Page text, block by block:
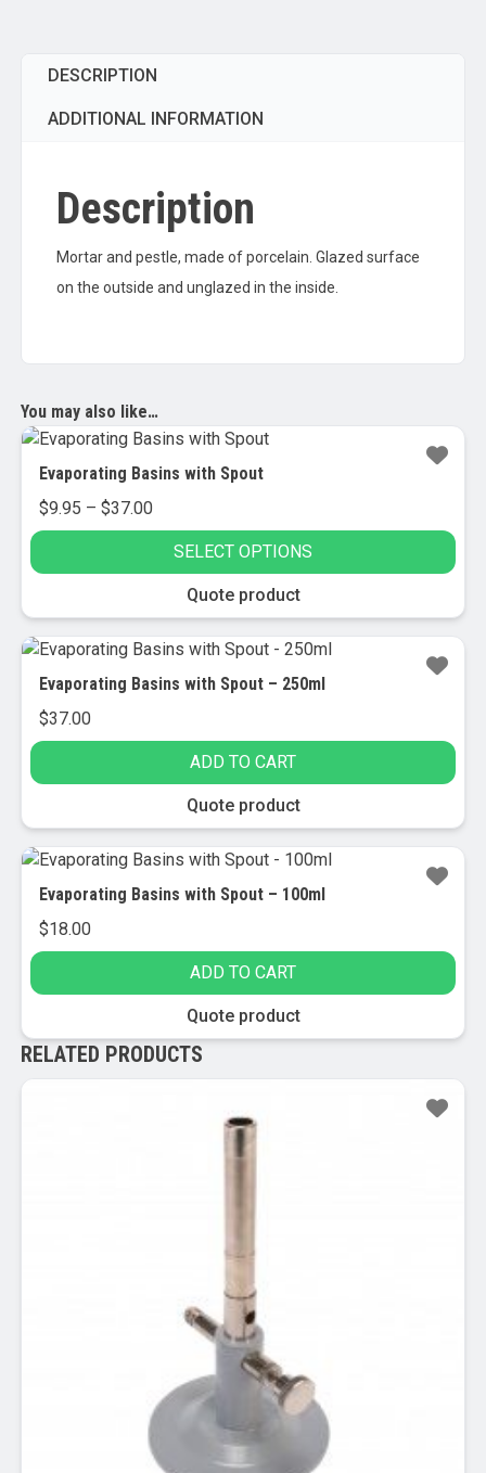
DESCRIPTION
ADDITIONAL INFORMATION
Description
Mortar and pestle, made of porcelain. Glazed surface
on the outside and unglazed in the inside.
You may also like…
Evaporating Basins with Spout
$9.95 – $37.00Price
range:
$9.95
through
SELECT OPTIONS
product
has
multiple
variants.
The
options
may
chosen
on
product
page
Quote product
Evaporating Basins with Spout – 250ml
$37.00
ADD TO CART
Quote product
Evaporating Basins with Spout – 100ml
$18.00
ADD TO CART
Quote product
RELATED PRODUCTS